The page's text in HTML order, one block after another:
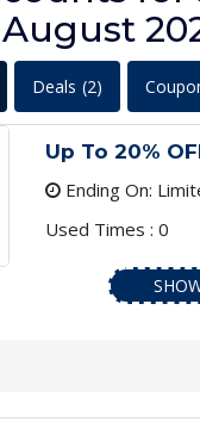
August
Deals (2)
Up To 20%
Ending On:
Used Times : 0